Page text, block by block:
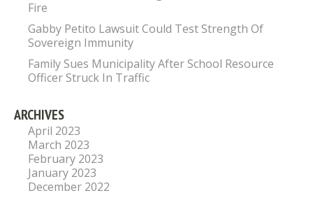
Fire
Gabby Petito Lawsuit Could Test Strength Of
Sovereign Immunity
Family Sues Municipality After School Resource
Officer Struck In Traffic
ARCHIVES
April 2023
March 2023
February 2023
January 2023
December 2022